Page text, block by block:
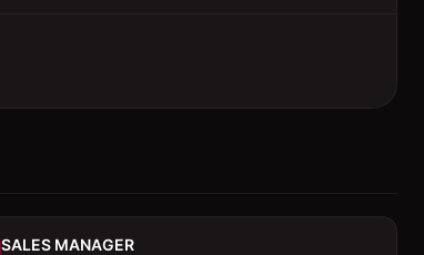
SALES MANAGER